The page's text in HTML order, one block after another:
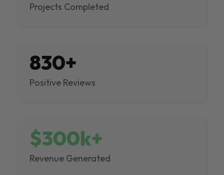
Projects Completed
830+
Positive Reviews
$300k+
Revenue Generated